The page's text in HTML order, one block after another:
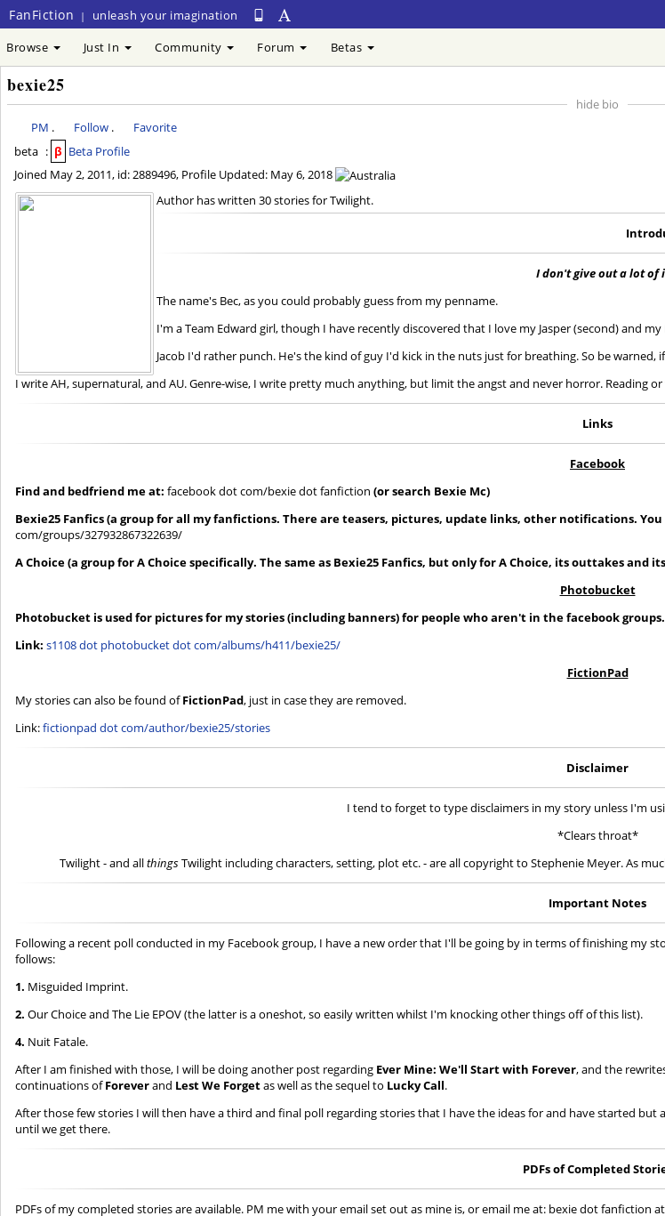
FanFiction | unleash your imagination
Browse Just In Community Forum Betas
bexie25
hide bio
PM . Follow.
Favorite
beta : β Beta Profile
Joined May 2, 2011, id: 2889496, Profile Updated: May 6, 2018
Author has written 30 stories for Twilight.
I don't give out a lot of
The name's Bec, as you could probably guess from my penname.
I'm a Team Edward girl, though I have recently discovered that I love my Jasper (second) and
Jacob I'd rather punch. He's the kind of guy I'd kick in the nuts just for breathing. So be warned,
I write AH, supernatural, and AU. Genre-wise, I write pretty much anything, but limit the angst and never horror. Reading
Links
Facebook
Find and bedfriend me at: facebook dot com/bexie dot fanfiction (or search Bexie Mc)
Bexie25 Fanfics (a group for all my fanfictions. There are teasers, pictures, update links, other notifications.
com/groups/327932867322639/
A Choice (a group for A Choice specifically. The same as Bexie25 Fanfics, but only for A Choice, its outtakes and
Photobucket
Photobucket is used for pictures for my stories (including banners) for people who aren't in the facebook groups.
Link: s1108 dot photobucket dot com/albums/h411/bexie25/
FictionPad
My stories can also be found ofFictionPad, just in case they are removed.
Link:fictionpad dot com/author/bexie25/stories
Disclaimer
I tend to forget to type disclaimers in my story unless I'm
*Clears throat*
Twilight - and allthingsTwilight including characters, setting, plot etc. - are all copyright to Stephenie Meyer. As
Important Notes
Following a recent poll conducted in my Facebook group, I have a new order that I'll be going by in terms of finishing my
follows:
1. Misguided Imprint.
2. Our Choice and The Lie EPOV (the latter is a oneshot, so easily written whilst I'm knocking other things off of this list).
4. Nuit Fatale.
After I am finished with those, I will be doing another post regarding Ever Mine: We'll Start with Forever, and the
continuations ofForeverand Lest We Forgetas well as the sequel to Lucky Call.
After those few stories I will then have a third and final poll regarding stories that I have the ideas for and have started
until we get there.
PDFs of Completed
PDFs of my completed stories are available. PM me with your email set out as mine is, or email me at: bexie dot